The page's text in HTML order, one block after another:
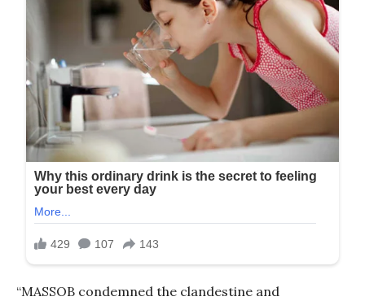
“MASSOB condemned the clandestine and